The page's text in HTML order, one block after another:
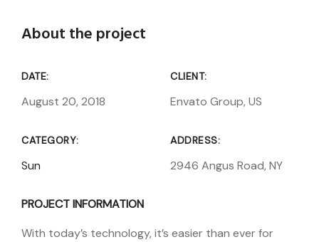
About the project
DATE:
August 20, 2018
CLIENT:
Envato Group, US
CATEGORY:
Sun
ADDRESS:
2946 Angus Road, NY
PROJECT INFORMATION
With today’s technology, it’s easier than ever for